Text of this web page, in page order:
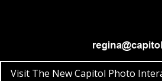
Visit The New Capitol Photo